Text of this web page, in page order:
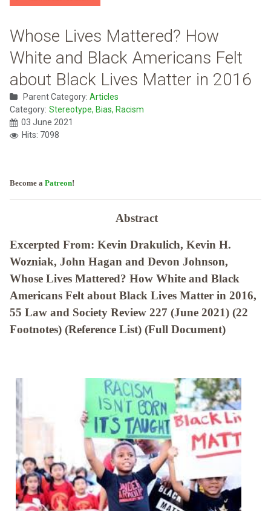
Whose Lives Mattered? How
White and Black Americans Felt
about Black Lives Matter in 2016
Parent Category: Articles
Category: Stereotype, Bias, Racism
03 June 2021
Hits: 7098
Become a Patreon!
Abstract
Excerpted From: Kevin Drakulich, Kevin H.
Wozniak, John Hagan and Devon Johnson,
Whose Lives Mattered? How White and Black
Americans Felt about Black Lives Matter in 2016,
55 Law and Society Review 227 (June 2021) (22
Footnotes) (Reference List) (Full Document)